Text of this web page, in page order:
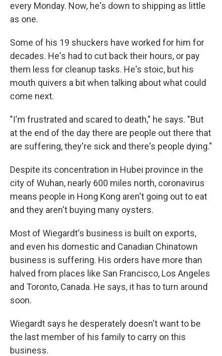
every Monday. Now, he's down to shipping as little
as one.
Some of his 19 shuckers have worked for him for
decades. He's had to cut back their hours, or pay
them less for cleanup tasks. He's stoic, but his
mouth quivers a bit when talking about what could
come next.
"I'm frustrated and scared to death," he says. "But
at the end of the day there are people out there that
are suffering, they're sick and there's people dying."
Despite its concentration in Hubei province in the
city of Wuhan, nearly 600 miles north, coronavirus
means people in Hong Kong aren't going out to eat
and they aren't buying many oysters.
Most of Wiegardt's business is built on exports,
and even his domestic and Canadian Chinatown
business is suffering. His orders have more than
halved from places like San Francisco, Los Angeles
and Toronto, Canada. He says, it has to turn around
soon.
Wiegardt says he desperately doesn't want to be
the last member of his family to carry on this
business.